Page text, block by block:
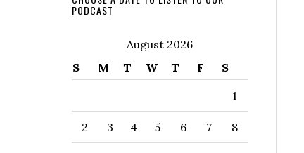
PODCAST
August 2026
S
M T W T F S
1
2 3 4 5 6 7 8